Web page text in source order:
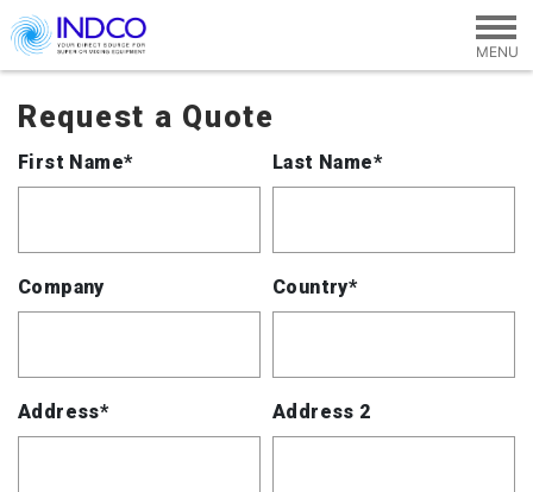
Skip to main content
Request a Quote
First Name* Last Name*
Company Country*
Address* Address 2